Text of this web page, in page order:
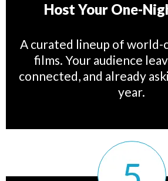
Host Your One-
A curated lineup of world-
films. Your audience
connected, and already
year.